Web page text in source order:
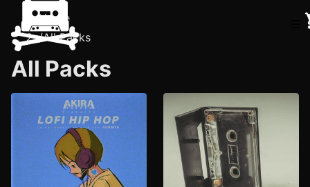
Home
/All Packs
All Packs